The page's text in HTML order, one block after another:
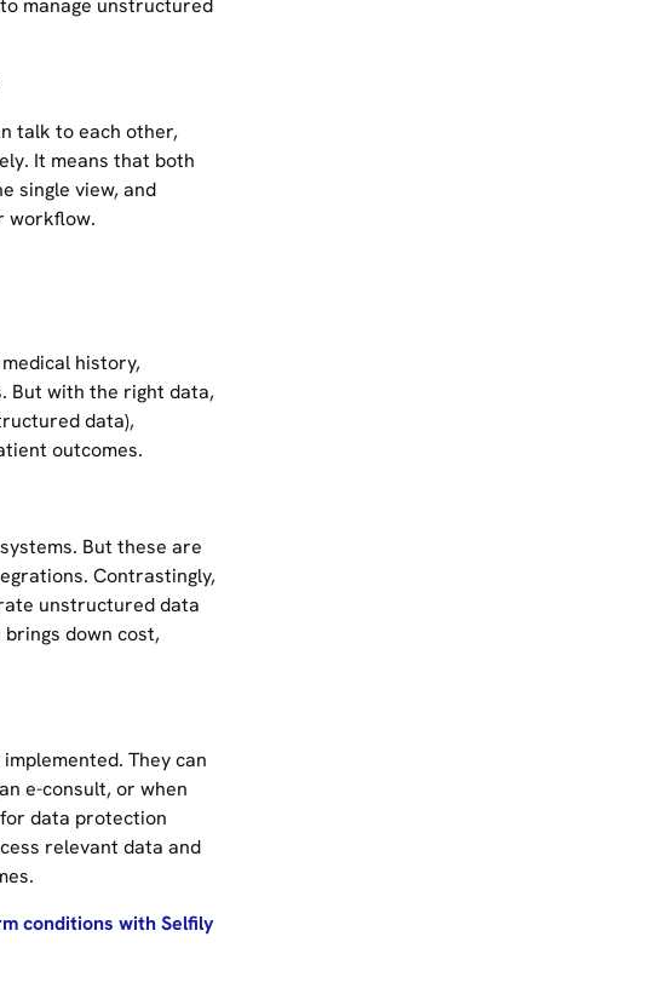
manage unstructured
talk to each other,
It means that both
single view, and
workflow.
history,
But with the right data,
data),
outcomes.
But these are
Contrastingly,
unstructured data
down cost,
They can
e-consult, or when
data protection
relevant data and
conditions with Selfily